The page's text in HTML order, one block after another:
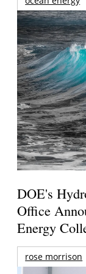
DOE's
Office
Energy
rose morrison